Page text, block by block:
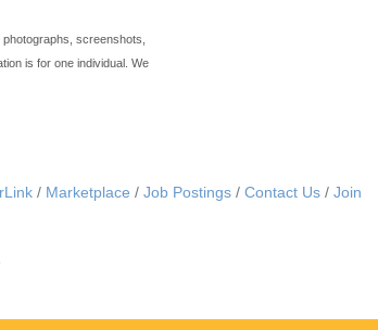
screenshots,
is for one individual. We
Marketplace Job Postings Contact Us Join